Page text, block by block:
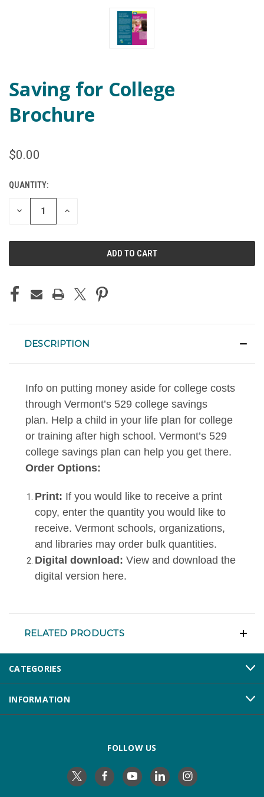
Saving for College
Brochure
$0.00
CURRENT
STOCK:
QUANTITY:
DECREASE INCREASE
DESCRIPTION
Info on putting money aside for college costs
through Vermont’s 529 college savings
plan. Help a child in your life plan for college
or training after high school. Vermont’s 529
college savings plan can help you get there.
Order Options:
Print: If you would like to receive a print
copy, enter the quantity you would like to
receive. Vermont schools, organizations,
and libraries may order bulk quantities.
Digital download: View and download the
digital version here.
RELATED PRODUCTS
CATEGORIES
INFORMATION
FOLLOW US